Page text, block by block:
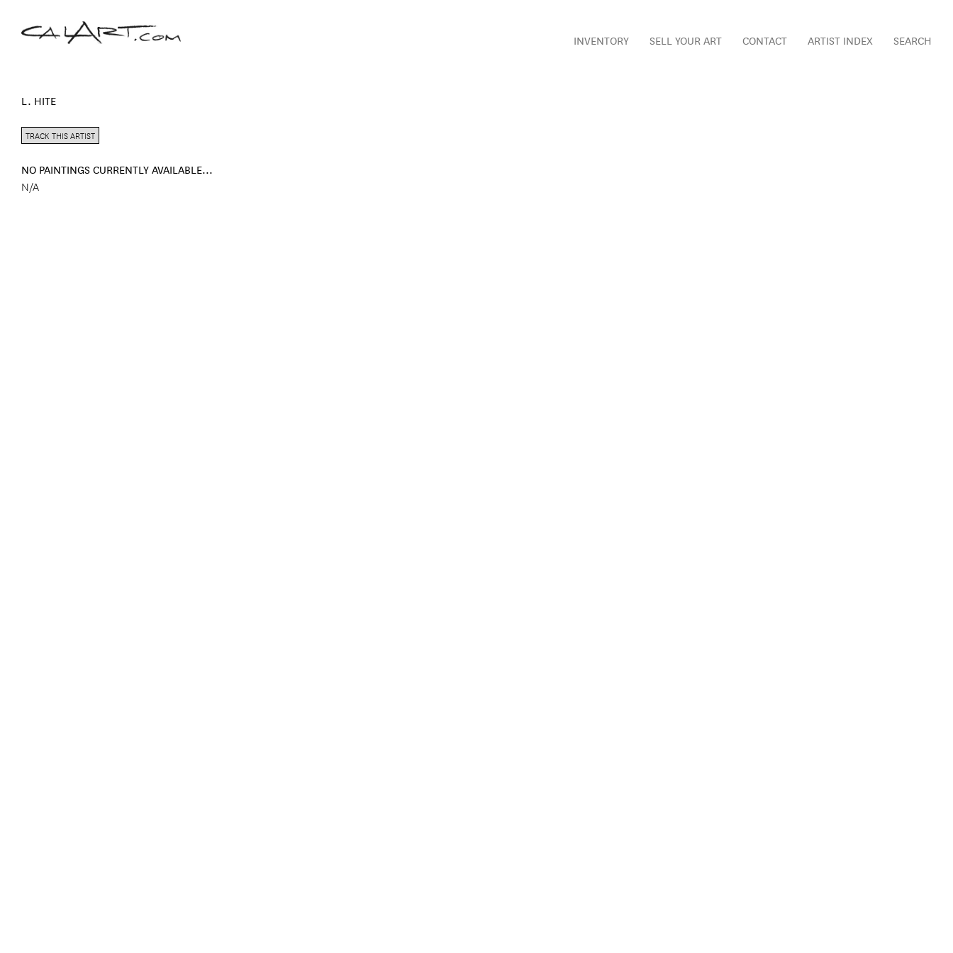
INVENTORY SELL YOUR ART CONTACT ARTIST INDEX SEARCH
L. HITE
TRACK THIS ARTIST
NO PAINTINGS CURRENTLY AVAILABLE...
N/A